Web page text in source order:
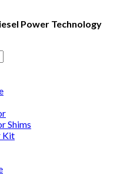
Power Technology
Shims
Kit